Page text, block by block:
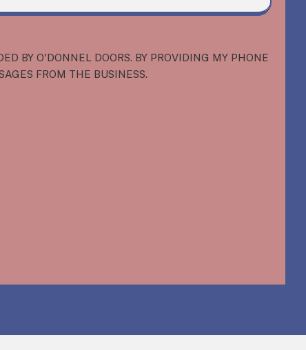
BY O'DONNEL DOORS. BY PROVIDING MY PHONE
FROM THE BUSINESS.